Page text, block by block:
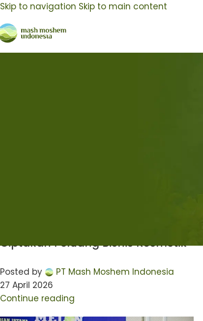
Skip to navigation Skip to main content
Ciptakan Peluang Bisnis Kosmetik
Posted by
PT Mash Moshem Indonesia
27 April 2026
Continue reading